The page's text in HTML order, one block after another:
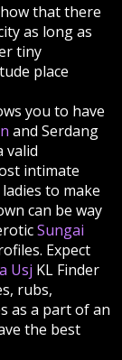
that there
as long as
tiny
place
you to have
and Serdang
valid
intimate
ladies to make
can be way
Sungai
Expect
Usj KL Finder
rubs,
as a part of an
the best